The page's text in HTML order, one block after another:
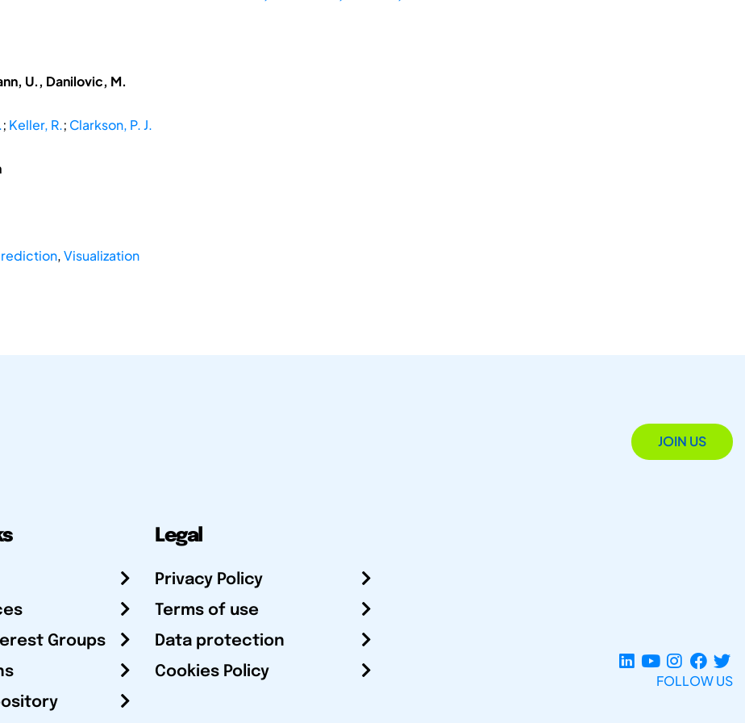
U., Danilovic, M.
; Keller, R.; Clarkson, P. J.
,Visualization
JOIN US
Groups
Legal
Privacy Policy
Terms of use
Data protection
Cookies Policy
FOLLOW US